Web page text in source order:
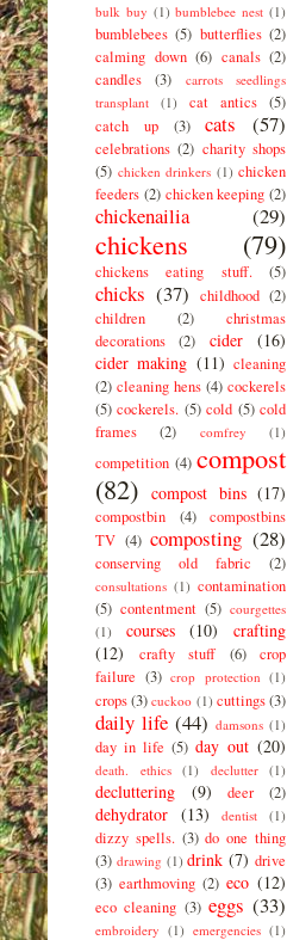
bulk buy (1) bumblebee nest (1)
bumblebees (5) butterflies (2)
calming down (6) canals (2)
candles
(3)
carrots seedlings
transplant
(1) cat antics (5)
catch up
(3) cats (57)
celebrations (2) charity shops
(5) chicken drinkers (1) chicken
feeders (2) chicken keeping (2)
chickenailia (29)
chickens (79)
chickens eating stuff. (5)
chicks (37) childhood (2)
children
(2)
christmas
decorations
(2) cider
(16)
cider making (11) cleaning
(2) cleaning hens (4) cockerels
(5) cockerels. (5) cold (5) cold
frames
(2) comfrey (1)
competition (4) compost
(82) compost bins (17)
compostbin (4)
compostbins
TV (4) composting (28)
conserving old fabric (2)
consultations (1) contamination
(5) contentment (5) courgettes
(1)
courses (10)
crafting
(12)
crafty stuff (6)
crop
failure (3) crop protection (1)
crops(3) cuckoo (1) cuttings(3)
daily life (44) damsons (1)
day in life (5) day out (20)
death. ethics (1) declutter (1)
decluttering (9) deer (2)
dehydrator (13) dentist (1)
dizzy spells. (3) do one thing
(3) drawing (1) drink (7) drive
(3) earthmoving (2) eco (12)
eco cleaning (3) eggs (33)
embroidery (1) emergencies (1)